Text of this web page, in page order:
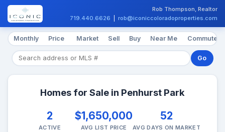
Rob Thompson, Realtor
719.440.6626
rob@iconiccoloradoproperties.com
Monthly Price Market Sell Buy Near Me Commute
Go
Homes for Sale in Penhurst Park
2
ACTIVE
$1,650,000
AVG LIST PRICE
52
AVG DAYS ON MARKET